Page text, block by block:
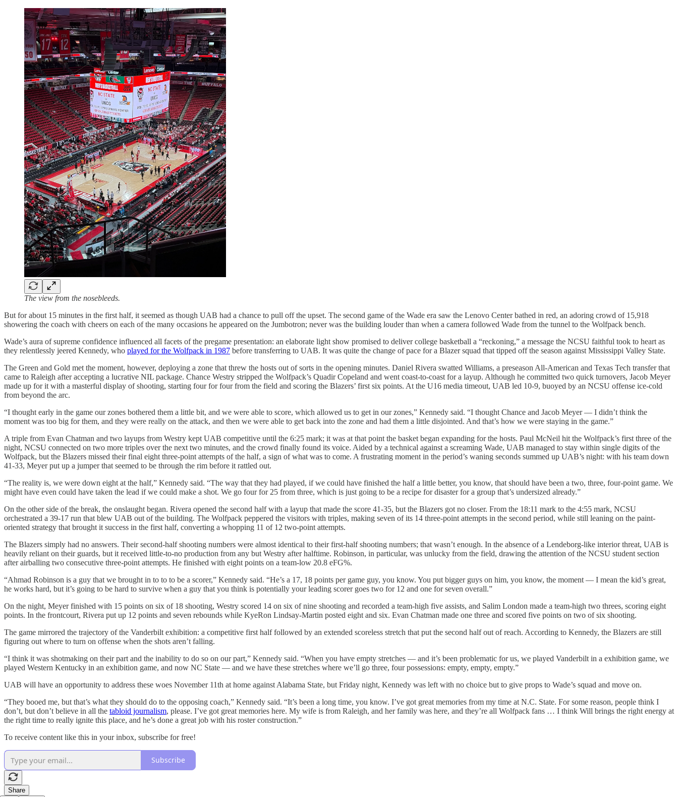
The view from the nosebleeds.
But for about 15 minutes in the first half, it seemed as though UAB had a chance to pull off the upset. The second game of the Wade era saw the Lenovo Center bathed in red, an adoring crowd of 15,918
showering the coach with cheers on each of the many occasions he appeared on the Jumbotron; never was the building louder than when a camera followed Wade from the tunnel to the Wolfpack bench.
Wade’s aura of supreme confidence influenced all facets of the pregame presentation: an elaborate light show promised to deliver college basketball a “reckoning,” a message the NCSU faithful took to heart as
they relentlessly jeered Kennedy, who played for the Wolfpack in 1987 before transferring to UAB. It was quite the change of pace for a Blazer squad that tipped off the season against Mississippi Valley State.
The Green and Gold met the moment, however, deploying a zone that threw the hosts out of sorts in the opening minutes. Daniel Rivera swatted Williams, a preseason All-American and Texas Tech transfer that
came to Raleigh after accepting a lucrative NIL package. Chance Westry stripped the Wolfpack’s Quadir Copeland and went coast-to-coast for a layup. Although he committed two quick turnovers, Jacob Meyer
made up for it with a masterful display of shooting, starting four for four from the field and scoring the Blazers’ first six points. At the U16 media timeout, UAB led 10-9, buoyed by an NCSU offense ice-cold
from beyond the arc.
“I thought early in the game our zones bothered them a little bit, and we were able to score, which allowed us to get in our zones,” Kennedy said. “I thought Chance and Jacob Meyer — I didn’t think the
moment was too big for them, and they were really on the attack, and then we were able to get back into the zone and had them a little disjointed. And that’s how we were staying in the game.”
A triple from Evan Chatman and two layups from Westry kept UAB competitive until the 6:25 mark; it was at that point the basket began expanding for the hosts. Paul McNeil hit the Wolfpack’s first three of the
night, NCSU connected on two more triples over the next two minutes, and the crowd finally found its voice. Aided by a technical against a screaming Wade, UAB managed to stay within single digits of the
Wolfpack, but the Blazers missed their final eight three-point attempts of the half, a sign of what was to come. A frustrating moment in the period’s waning seconds summed up UAB’s night: with his team down
41-33, Meyer put up a jumper that seemed to be through the rim before it rattled out.
“The reality is, we were down eight at the half,” Kennedy said. “The way that they had played, if we could have finished the half a little better, you know, that should have been a two, three, four-point game. We
might have even could have taken the lead if we could make a shot. We go four for 25 from three, which is just going to be a recipe for disaster for a group that’s undersized already.”
On the other side of the break, the onslaught began. Rivera opened the second half with a layup that made the score 41-35, but the Blazers got no closer. From the 18:11 mark to the 4:55 mark, NCSU
orchestrated a 39-17 run that blew UAB out of the building. The Wolfpack peppered the visitors with triples, making seven of its 14 three-point attempts in the second period, while still leaning on the paint-
oriented strategy that brought it success in the first half, converting a whopping 11 of 12 two-point attempts.
The Blazers simply had no answers. Their second-half shooting numbers were almost identical to their first-half shooting numbers; that wasn’t enough. In the absence of a Lendeborg-like interior threat, UAB is
heavily reliant on their guards, but it received little-to-no production from any but Westry after halftime. Robinson, in particular, was unlucky from the field, drawing the attention of the NCSU student section
after airballing two consecutive three-point attempts. He finished with eight points on a team-low 20.8 eFG%.
“Ahmad Robinson is a guy that we brought in to to to be a scorer,” Kennedy said. “He’s a 17, 18 points per game guy, you know. You put bigger guys on him, you know, the moment — I mean the kid’s great,
he works hard, but it’s going to be hard to survive when a guy that you think is potentially your leading scorer goes two for 12 and one for seven overall.”
On the night, Meyer finished with 15 points on six of 18 shooting, Westry scored 14 on six of nine shooting and recorded a team-high five assists, and Salim London made a team-high two threes, scoring eight
points. In the frontcourt, Rivera put up 12 points and seven rebounds while KyeRon Lindsay-Martin posted eight and six. Evan Chatman made one three and scored five points on two of six shooting.
The game mirrored the trajectory of the Vanderbilt exhibition: a competitive first half followed by an extended scoreless stretch that put the second half out of reach. According to Kennedy, the Blazers are still
figuring out where to turn on offense when the shots aren’t falling.
“I think it was shotmaking on their part and the inability to do so on our part,” Kennedy said. “When you have empty stretches — and it’s been problematic for us, we played Vanderbilt in a exhibition game, we
played Western Kentucky in an exhibition game, and now NC State — and we have these stretches where we’ll go three, four possessions: empty, empty, empty.”
UAB will have an opportunity to address these woes November 11th at home against Alabama State, but Friday night, Kennedy was left with no choice but to give props to Wade’s squad and move on.
“They booed me, but that’s what they should do to the opposing coach,” Kennedy said. “It’s been a long time, you know. I’ve got great memories from my time at N.C. State. For some reason, people think I
don’t, but don’t believe in all the tabloid journalism, please. I’ve got great memories here. My wife is from Raleigh, and her family was here, and they’re all Wolfpack fans … I think Will brings the right energy at
the right time to really ignite this place, and he’s done a great job with his roster construction.”
To receive content like this in your inbox, subscribe for free!
Subscribe
Share